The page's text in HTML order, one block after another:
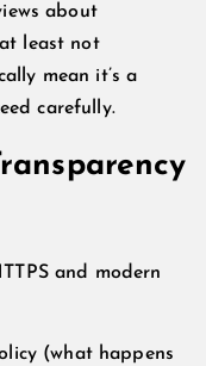
about
least not
mean it’s a
carefully.
and modern
(what happens